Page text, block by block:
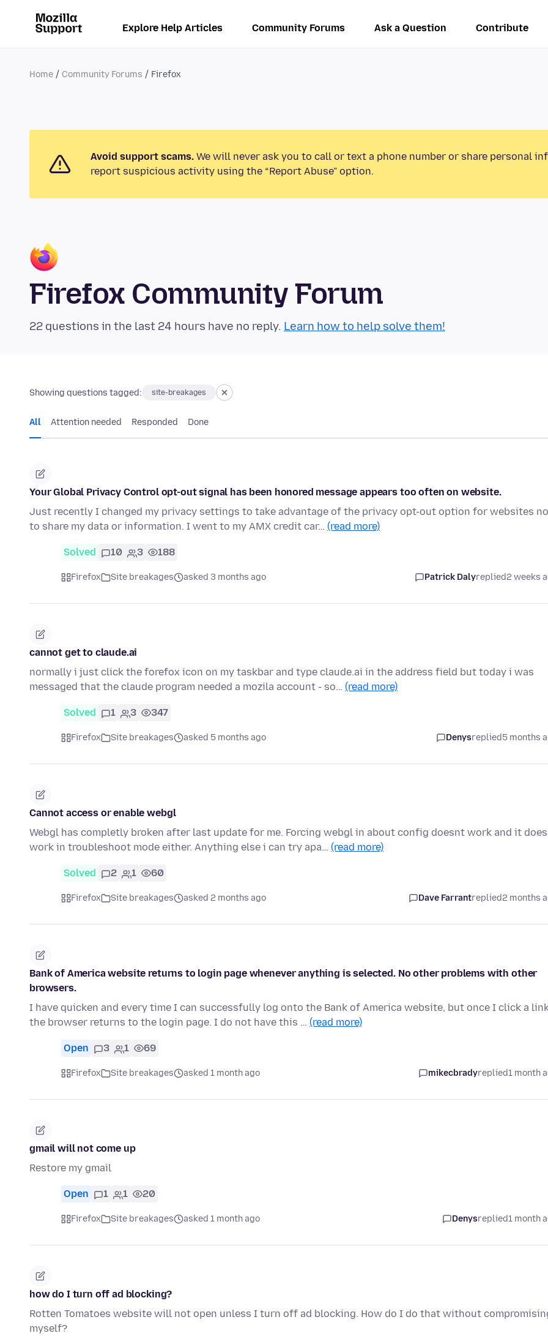
Explore Help Articles Community Forums Ask a Question Contribute
Home Community Forums Firefox
Avoid support scams. We will never ask you to call or text a phone number or share personal
report suspicious activity using the “Report Abuse” option.
Firefox Community Forum
22 questions in the last 24 hours have no reply. Learn how to help solve them!
Showing questions tagged: site-breakages
All Attention needed Responded Done
Your Global Privacy Control opt-out signal has been honored message appears too often on website.
Just recently I changed my privacy settings to take advantage of the privacy opt-out option for websites
to share my data or information. I went to my AMX credit car… (read more)
Solved 10 3 188
Firefox Site breakages asked 3 months ago Patrick Dalyreplied2 weeks
cannot get to claude.ai
normally i just click the forefox icon on my taskbar and type claude.ai in the address field but today i was
messaged that the claude program needed a mozila account - so… (read more)
Solved 1 3 347
Firefox Site breakages asked 5 months ago Denysreplied5 months
Cannot access or enable webgl
Webgl has completly broken after last update for me. Forcing webgl in about config doesnt work and it
work in troubleshoot mode either. Anything else i can try apa… (read more)
Solved 2 1 60
Firefox Site breakages asked 2 months ago Dave Farrantreplied2 months
Bank of America website returns to login page whenever anything is selected. No other problems with other
browsers.
I have quicken and every time I can successfully log onto the Bank of America website, but once I click a
the browser returns to the login page. I do not have this … (read more)
Open 3 1 69
Firefox Site breakages asked 1 month ago mikecbradyreplied1 month
gmail will not come up
Restore my gmail
Open 1 1 20
Firefox Site breakages asked 1 month ago Denysreplied1 month
how do I turn off ad blocking?
Rotten Tomatoes website will not open unless I turn off ad blocking. How do I do that without
myself?